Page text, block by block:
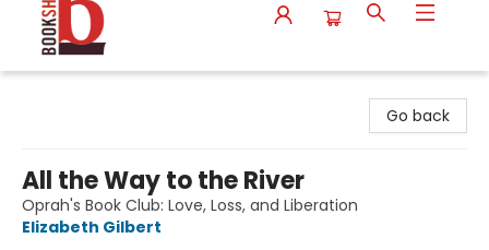
Go back
All the Way to the River
Oprah's Book Club: Love, Loss, and Liberation
Elizabeth Gilbert